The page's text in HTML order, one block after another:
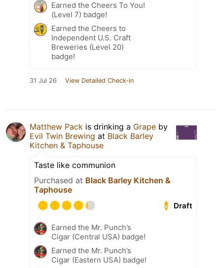
Earned the Cheers To You!
(Level 7) badge!
Earned the Cheers to
Independent U.S. Craft
Breweries (Level 20)
badge!
31 Jul 26 View Detailed Check-in
Matthew Pack is drinking a Grape by
Evil Twin Brewing at Black Barley
Kitchen & Taphouse
Taste like communion
Purchased at Black Barley Kitchen &
Taphouse
Draft
Earned the Mr. Punch’s
Cigar (Central USA) badge!
Earned the Mr. Punch’s
Cigar (Eastern USA) badge!